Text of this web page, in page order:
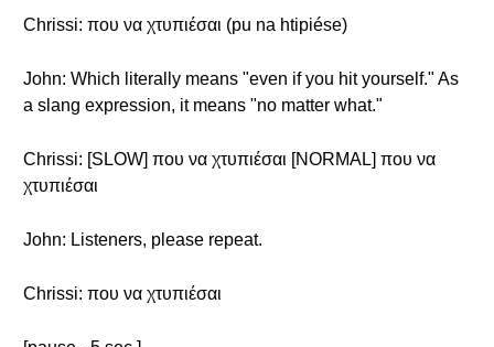
Chrissi: που να χτυπιέσαι (pu na htipiése)
John: Which literally means "even if you hit yourself." As
a slang expression, it means "no matter what."
Chrissi: [SLOW] που να χτυπιέσαι [NORMAL] που να
χτυπιέσαι
John: Listeners, please repeat.
Chrissi: που να χτυπιέσαι